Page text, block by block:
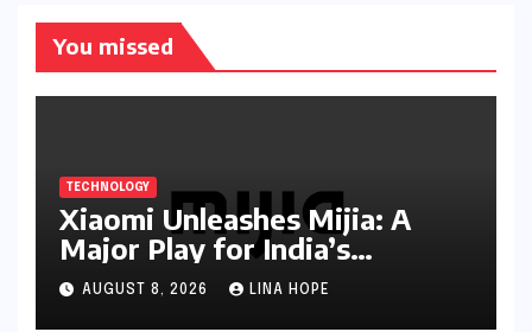
You missed
TECHNOLOGY
Xiaomi Unleashes Mijia: A
Major Play for India’s
Lucrative Large Home
Appliance Market
AUGUST 8, 2026 LINA HOPE